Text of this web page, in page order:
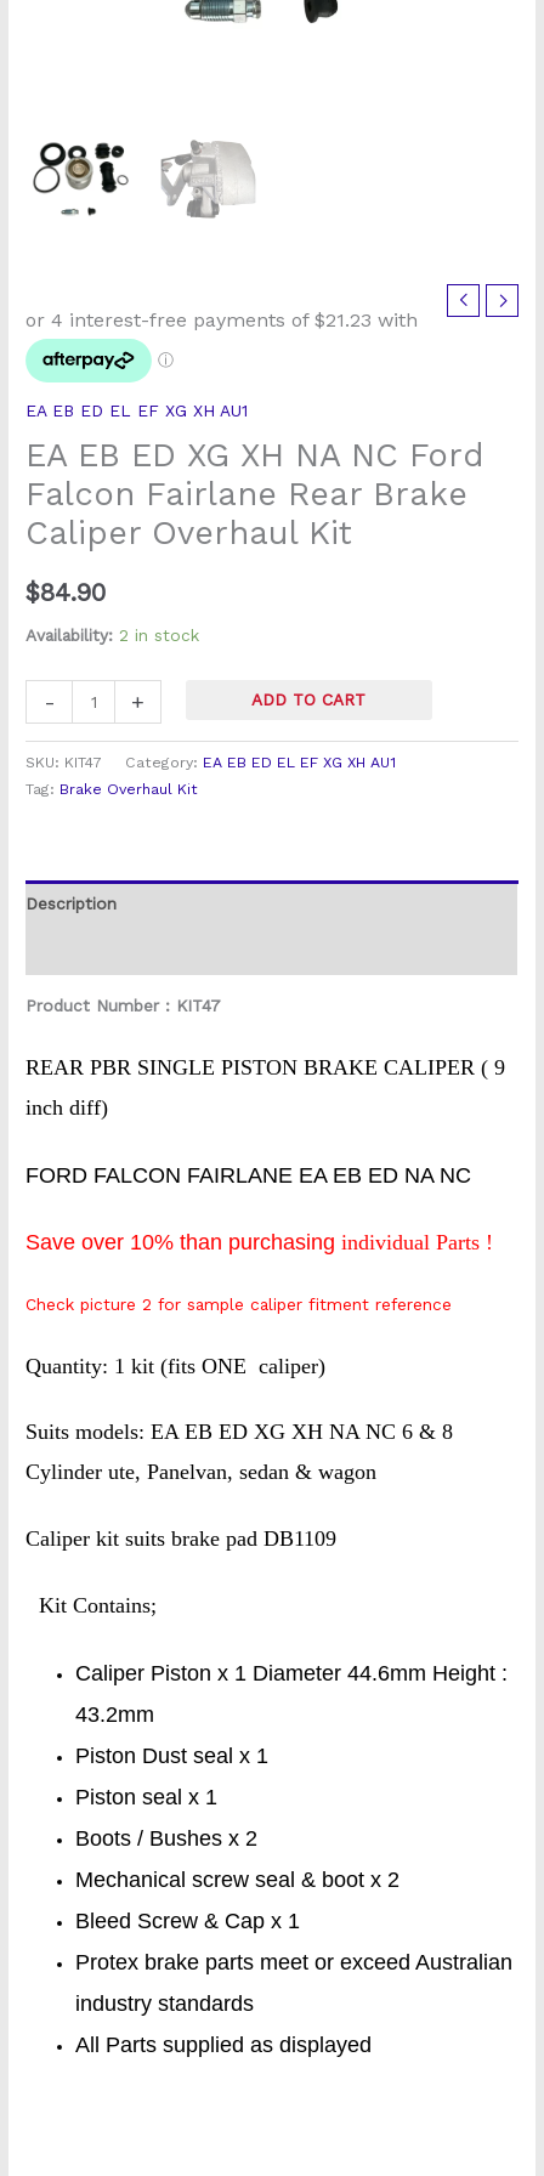
EA EB ED EL EF XG XH AU1
EA EB ED XG XH NA NC Ford
Falcon Fairlane Rear Brake
Caliper Overhaul Kit
$84.90
Availability: 2 in stock
-
EB
ED
XG
XH
NA
NC
Ford
Falcon
Rear
Brake
Overhaul
Kit
quantity
+ ADD TO CART
SKU: KIT47 Category: EA EB ED EL EF XG XH AU1
Tag: Brake Overhaul Kit
Description
Product Number : KIT47
REAR PBR SINGLE PISTON BRAKE CALIPER ( 9
inch diff)
FORD FALCON FAIRLANE EA EB ED NA NC
Save over 10% than purchasingindividual Parts !
Check picture 2 for sample caliper fitment reference
Quantity: 1 kit (fits ONE caliper)
Suits models: EA EB ED XG XH NA NC 6 & 8
Cylinder ute, Panelvan, sedan & wagon
Caliper kit suits brake pad DB1109
Kit Contains;
Caliper Piston x 1 Diameter 44.6mm Height :
43.2mm
Piston Dust seal x 1
Piston seal x 1
Boots / Bushes x 2
Mechanical screw seal & boot x 2
Bleed Screw & Cap x 1
Protex brake parts meet or exceed Australian
industry standards
All Parts supplied as displayed